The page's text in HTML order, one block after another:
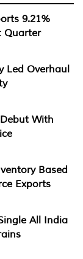
9.21%
Quarter
Led Overhaul
With
Based
Exports
All India